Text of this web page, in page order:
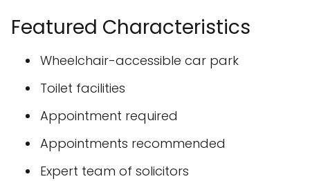
Featured Characteristics
Wheelchair-accessible car park
Toilet facilities
Appointment required
Appointments recommended
Expert team of solicitors